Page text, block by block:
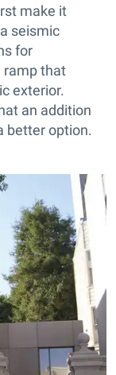
make it
seismic
for
ramp that
exterior.
an addition
better option.